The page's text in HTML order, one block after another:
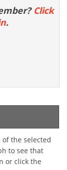
Click
.
the selected
to see that
or click the